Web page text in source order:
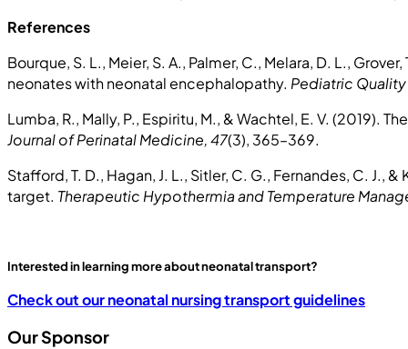
References
Bourque, S. L., Meier, S. A., Palmer, C., Melara, D. L.,
neonates with neonatal encephalopathy. Pediatric
Lumba, R., Mally, P., Espiritu, M., & Wachtel, E. V.
Journal of Perinatal Medicine, 47(3), 365–369.
Stafford, T. D., Hagan, J. L., Sitler, C. G., Fernandes, C.
target. Therapeutic Hypothermia and Temperature
Interested in learning more about neonatal transport?
Check out our neonatal nursing transport guidelines
Our Sponsor